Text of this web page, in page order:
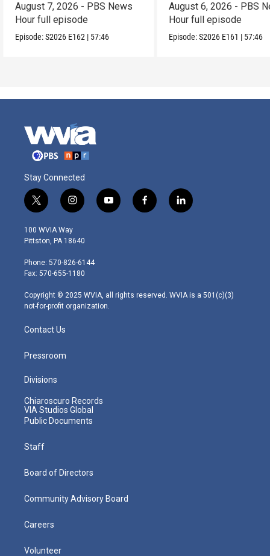
August 7, 2026 - PBS News
Hour full episode
Episode:S2026 E162 | 57:46
August 6, 2026 - PBS
Hour full episode
Episode:S2026 E161 | 57:46
Stay Connected
t
w
i
t
e
r
i
n
s
t
g
r
m
y
o
f
a
l
i
100 WVIA Way
Pittston, PA 18640
Phone: 570-826-6144
Fax: 570-655-1180
Copyright © 2025 WVIA, all rights reserved. WVIA is a 501(c)(3)
not-for-profit organization.
Contact Us
Pressroom
Divisions
Chiaroscuro Records
VIA Studios Global
Public Documents
Staff
Board of Directors
Community Advisory Board
Careers
Volunteer